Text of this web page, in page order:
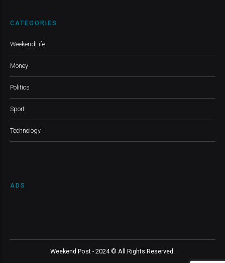
CATEGORIES
WeekendLife
Money
Politics
Sport
Technology
ADS
Weekend Post - 2024 © All Rights Reserved.